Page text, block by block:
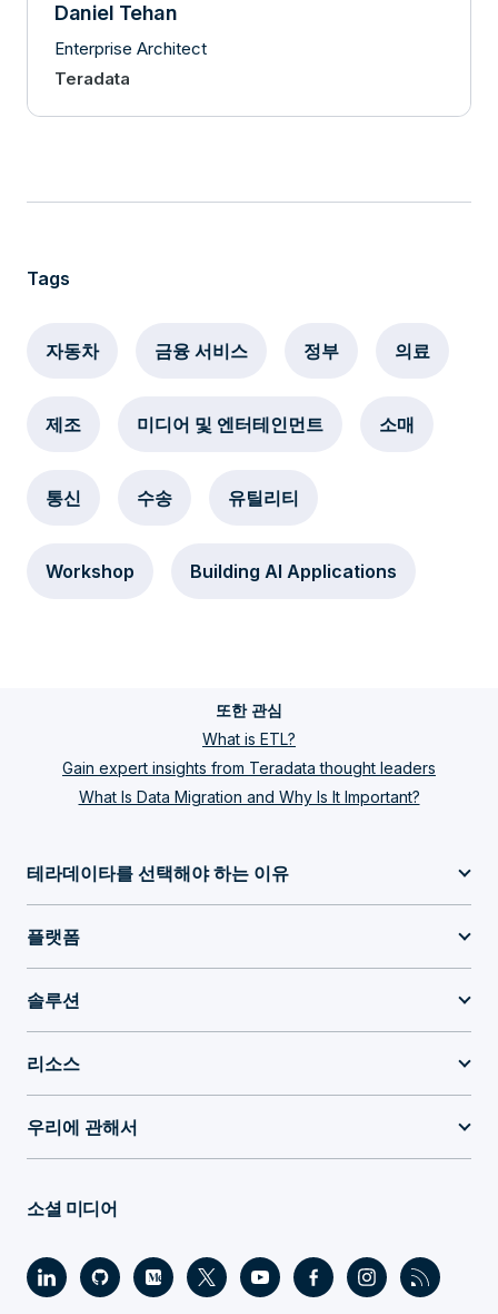
Daniel Tehan
Enterprise Architect
Teradata
Tags
자동차 금융 서비스 정부 의료
제조 미디어 및 엔터테인먼트 소매
통신 수송 유틸리티
Workshop Building AI Applications
또한 관심
What is ETL?
Gain expert insights from Teradata thought leaders
What Is Data Migration and Why Is It Important?
테라데이타를 선택해야 하는 이유
플랫폼
솔루션
리소스
우리에 관해서
소셜 미디어